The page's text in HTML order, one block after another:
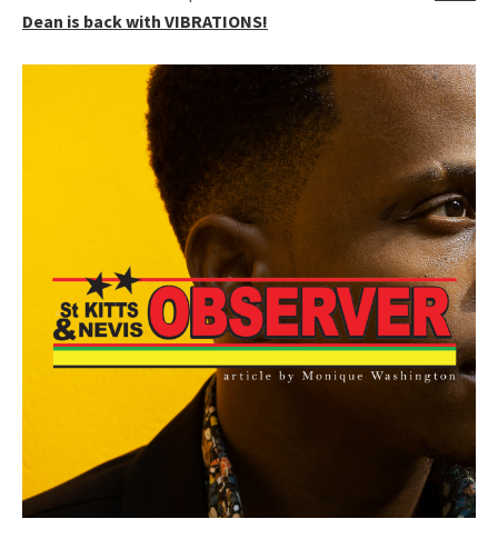
Dean is back with VIBRATIONS!